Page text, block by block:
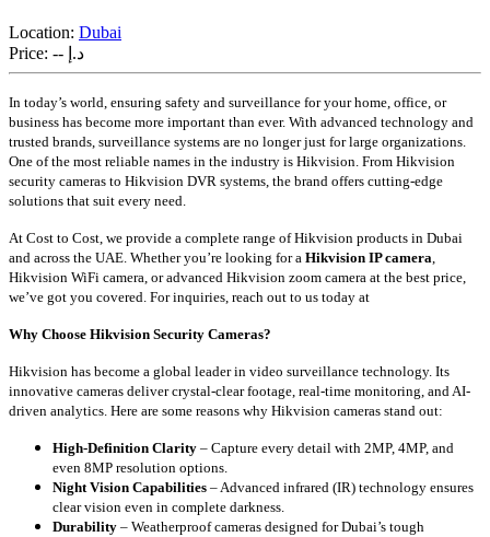
Location: Dubai
Price:
-- د.إ
In today’s world, ensuring safety and surveillance for your home, office, or
business has become more important than ever. With advanced technology and
trusted brands, surveillance systems are no longer just for large organizations.
One of the most reliable names in the industry is Hikvision. From Hikvision
security cameras to Hikvision DVR systems, the brand offers cutting-edge
solutions that suit every need.
At Cost to Cost, we provide a complete range of Hikvision products in Dubai
and across the UAE. Whether you’re looking for a Hikvision IP camera,
Hikvision WiFi camera, or advanced Hikvision zoom camera at the best price,
we’ve got you covered. For inquiries, reach out to us today at
Why Choose Hikvision Security Cameras?
Hikvision has become a global leader in video surveillance technology. Its
innovative cameras deliver crystal-clear footage, real-time monitoring, and AI-
driven analytics. Here are some reasons why Hikvision cameras stand out:
High-Definition Clarity – Capture every detail with 2MP, 4MP, and
even 8MP resolution options.
Night Vision Capabilities – Advanced infrared (IR) technology ensures
clear vision even in complete darkness.
Durability – Weatherproof cameras designed for Dubai’s tough